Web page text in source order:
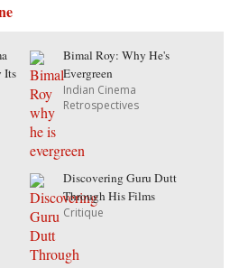
Its
Bimal Roy: Why He's
Evergreen
Indian Cinema
Retrospectives
Discovering Guru Dutt
Through His Films
Critique